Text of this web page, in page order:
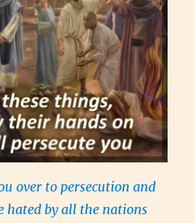
over to persecution and
by all the nations